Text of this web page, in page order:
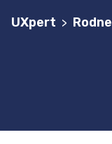
UXpert >